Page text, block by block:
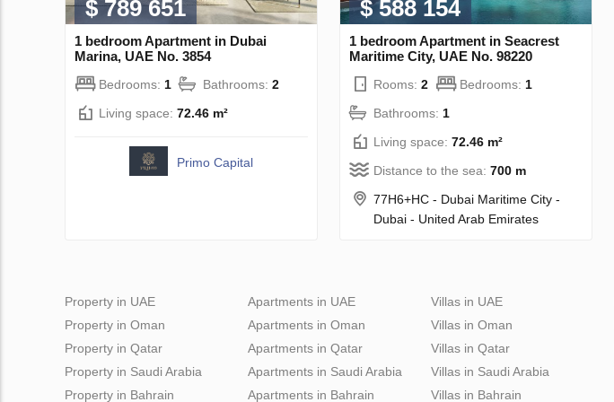
$ 789 651
1 bedroom Apartment in Dubai
Marina, UAE No. 3854
Bedrooms: 1 Bathrooms: 2
Living space: 72.46 m²
Primo Capital
$ 588 154
1 bedroom Apartment in Seacrest
Maritime City, UAE No. 98220
Rooms: 2 Bedrooms: 1
Bathrooms: 1
Living space: 72.46 m²
Distance to the sea: 700 m
77H6+HC - Dubai Maritime City -
Dubai - United Arab Emirates
Property in UAE
Property in Oman
Property in Qatar
Property in Saudi Arabia
Property in Bahrain
Apartments in UAE
Apartments in Oman
Apartments in Qatar
Apartments in Saudi Arabia
Apartments in Bahrain
Villas in UAE
Villas in Oman
Villas in Qatar
Villas in Saudi Arabia
Villas in Bahrain